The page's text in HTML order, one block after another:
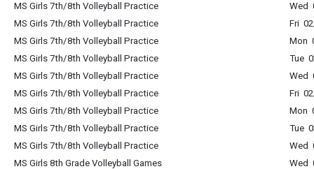
MS Girls 7th/8th Volleyball Practice
Wed
MS Girls 7th/8th Volleyball Practice
Fri
MS Girls 7th/8th Volleyball Practice
Mon
MS Girls 7th/8th Volleyball Practice
Tue
MS Girls 7th/8th Volleyball Practice
Wed
MS Girls 7th/8th Volleyball Practice
Fri
MS Girls 7th/8th Volleyball Practice
Mon
MS Girls 7th/8th Volleyball Practice
Tue
MS Girls 7th/8th Volleyball Practice
Wed
MS Girls 8th Grade Volleyball Games
Wed